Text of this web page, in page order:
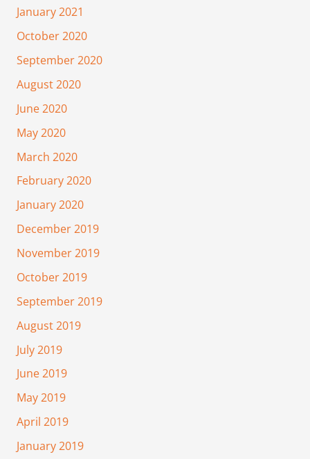
January 2021
October 2020
September 2020
August 2020
June 2020
May 2020
March 2020
February 2020
January 2020
December 2019
November 2019
October 2019
September 2019
August 2019
July 2019
June 2019
May 2019
April 2019
January 2019